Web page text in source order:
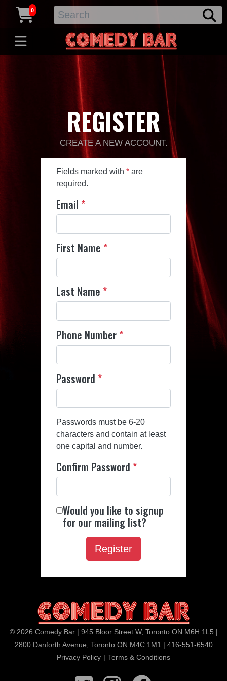
0
REGISTER
CREATE A NEW ACCOUNT.
Fields marked with *are
required.
Email *
First Name *
Last Name *
Phone Number *
Password *
Passwords must be 6-20
characters and contain at least
one capital and number.
Confirm Password *
Would you like to signup
for our mailing list?
© 2026 Comedy Bar | 945 Bloor Street W, Toronto ON M6H 1L5 |
2800 Danforth Avenue, Toronto ON M4C 1M1 | 416-551-6540
Privacy Policy | Terms & Conditions